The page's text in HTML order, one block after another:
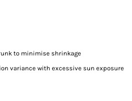
to minimise shrinkage
variance with excessive sun exposure